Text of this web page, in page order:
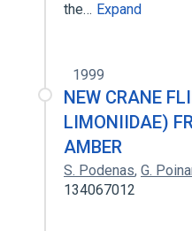
the… Expand
1999
NEW CRANE
LIMONIIDAE)
AMBER
S. Podenas, G.
134067012